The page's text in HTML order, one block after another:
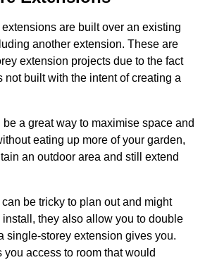
are built over an existing
another extension. These are
extension projects due to the fact
not built with the intent of creating a
a great way to maximise space and
eating up more of your garden,
an outdoor area and still extend
be tricky to plan out and might
install, they also allow you to double
single-storey extension gives you.
access to room that would